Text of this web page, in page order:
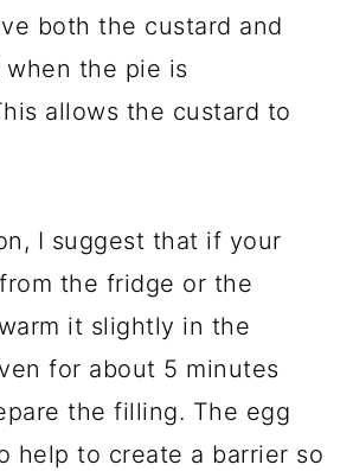
both the custard and
the pie is
allows the custard to
I suggest that if your
the fridge or the
it slightly in the
for about 5 minutes
the filling. The egg
help to create a barrier so